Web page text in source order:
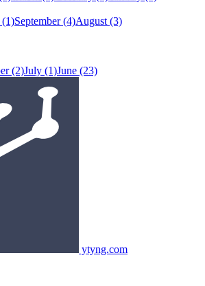
(1)September (4)August (3)
(2)July (1)June (23)
ytyng.com